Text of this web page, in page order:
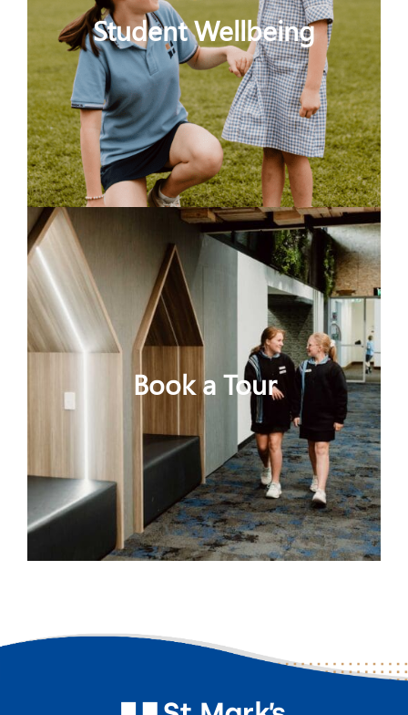
Student Wellbeing
Book a Tour